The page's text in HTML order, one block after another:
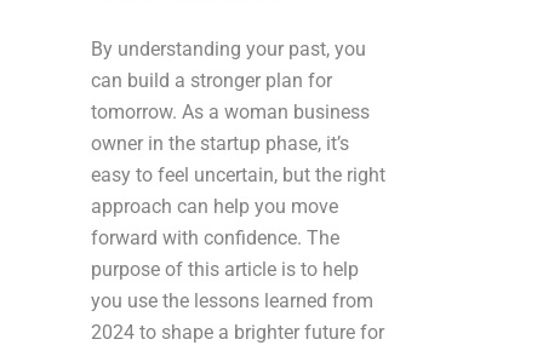
By understanding your past, you
can build a stronger plan for
tomorrow. As a woman business
owner in the startup phase, it’s
easy to feel uncertain, but the right
approach can help you move
forward with confidence. The
purpose of this article is to help
you use the lessons learned from
2024 to shape a brighter future for